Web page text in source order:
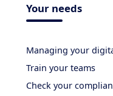
Your needs
Managing your
Train your teams
Check your